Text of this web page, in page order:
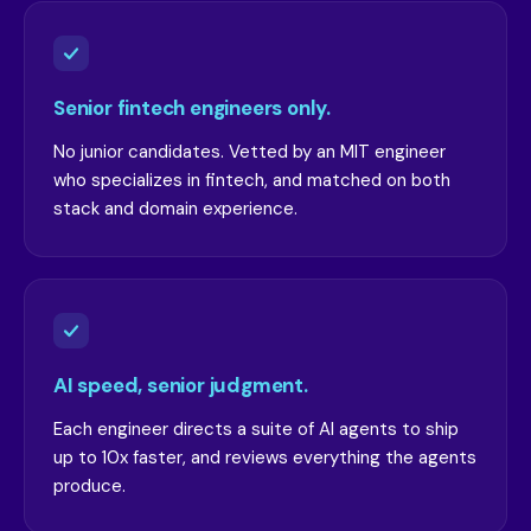
Senior fintech engineers only.
No junior candidates. Vetted by an MIT engineer
who specializes in fintech, and matched on both
stack and domain experience.
AI speed, senior judgment.
Each engineer directs a suite of AI agents to ship
up to 10x faster, and reviews everything the agents
produce.